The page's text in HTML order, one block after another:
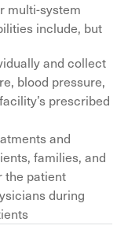
multi-system
include, but
and collect
blood pressure,
prescribed
and
families, and
the patient
during